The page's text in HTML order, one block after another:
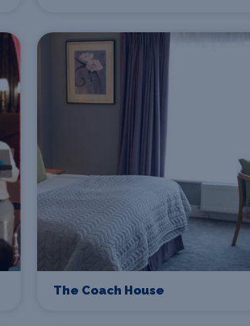
The Coach House